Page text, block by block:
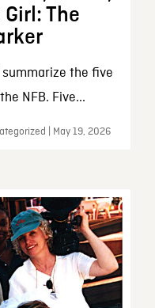
The
the five
NFB. Five...
| May 19, 2026